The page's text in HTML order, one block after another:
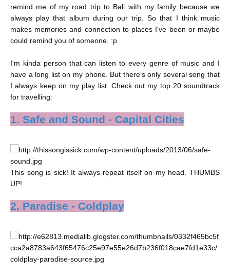
remind me of my road trip to Bali with my family because we
always play that album during our trip. So that I think music
makes memories and connection to places I've been or maybe
could remind you of someone. :p
I'm kinda person that can listen to every genre of music and I
have a long list on my phone. But there's only several song that
I always keep on my play list. Check out my top 20 soundtrack
for travelling:
1. Safe and Sound - Capital Cities
This song is sick! It always repeat itself on my head. THUMBS
UP!
2. Paradise - Coldplay